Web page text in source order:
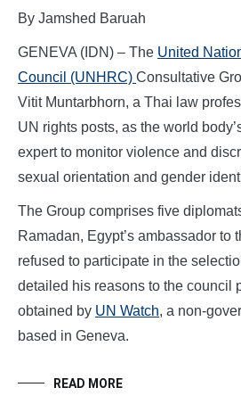
By Jamshed Baruah
GENEVA (IDN) – The United
Council (UNHRC) Consultative
Vitit Muntarbhorn, a Thai law
UN rights posts, as the world
expert to monitor violence and
sexual orientation and gender
The Group comprises five
Ramadan, Egypt’s ambassador to
refused to participate in the
detailed his reasons to the council
obtained by UN Watch, a non-
based in Geneva.
READ MORE